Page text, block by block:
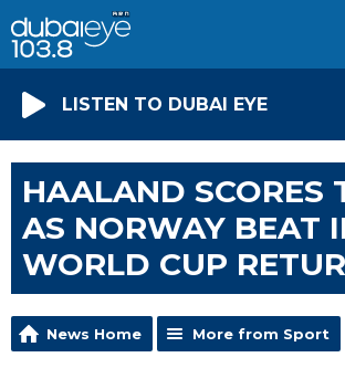
LISTEN TO DUBAI EYE
HAALAND SCORES
AS NORWAY BEAT
WORLD CUP
News Home More from Sport